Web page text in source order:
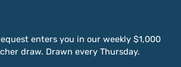
enters you in our weekly $1,000
draw. Drawn every Thursday.